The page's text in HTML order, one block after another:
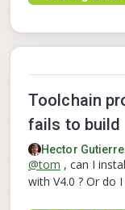
Toolchain
fails to build
Hector
@tom , can I
with V4.0 ? Or do